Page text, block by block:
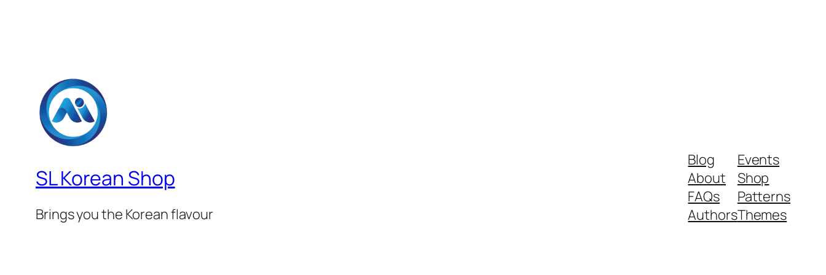
SL Korean Shop
Brings you the Korean flavour
Blog
About
FAQs
Authors
Events
Shop
Patterns
Themes